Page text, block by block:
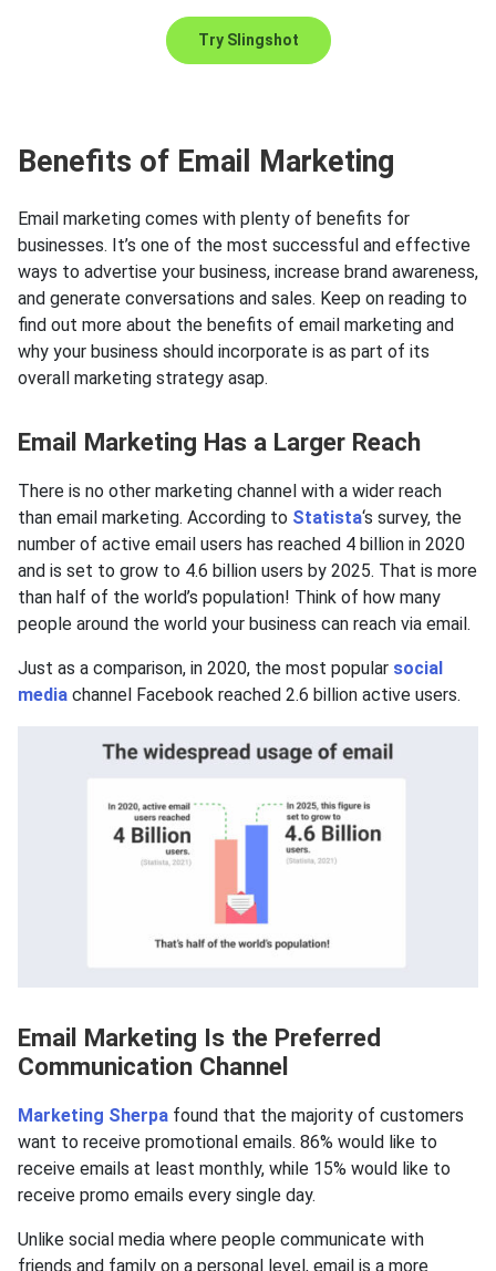
Try Slingshot
Benefits of Email Marketing
Email marketing comes with plenty of benefits for
businesses. It’s one of the most successful and effective
ways to advertise your business, increase brand awareness,
and generate conversations and sales. Keep on reading to
find out more about the benefits of email marketing and
why your business should incorporate is as part of its
overall marketing strategy asap.
Email Marketing Has a Larger Reach
There is no other marketing channel with a wider reach
than email marketing. According to Statista‘s survey, the
number of active email users has reached 4 billion in 2020
and is set to grow to 4.6 billion users by 2025. That is more
than half of the world’s population! Think of how many
people around the world your business can reach via email.
Just as a comparison, in 2020, the most popular social
media channel Facebook reached 2.6 billion active users.
Email Marketing Is the Preferred
Communication Channel
Marketing Sherpa found that the majority of customers
want to receive promotional emails. 86% would like to
receive emails at least monthly, while 15% would like to
receive promo emails every single day.
Unlike social media where people communicate with
friends and family on a personal level, email is a more